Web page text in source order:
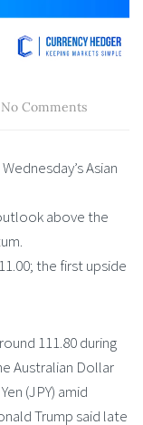
No Comments
Asian
above the
the first upside
111.80 during
Australian Dollar
(JPY) amid
Trump said late